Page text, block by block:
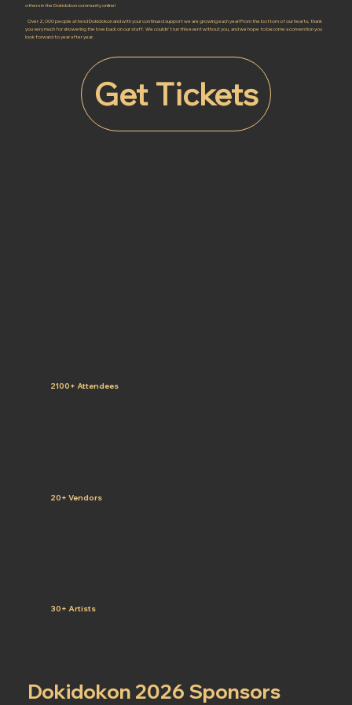
others in the Dokidokon community online!
Over 2,000 people attend Dokidokon and with your continued support we are growing each year! From the bottom of our hearts, thank
you very much for showering the love back on our staff. We couldn't run this event without you, and we hope to become a convention you
look forward to year after year.
Get Tickets
2100+ Attendees
20+ Vendors
30+ Artists
Dokidokon 2026 Sponsors